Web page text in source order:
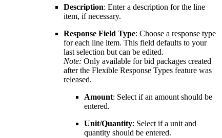
Description: Enter a description for the line
item, if necessary.
Response Field Type: Choose a response type
for each line item. This field defaults to your
last selection but can be edited.
Note: Only available for bid packages created
after the Flexible Response Types feature was
released.
Amount: Select if an amount should be
entered.
Unit/Quantity: Select if a unit and
quantity should be entered.